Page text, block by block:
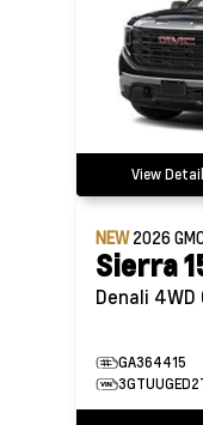
View
NEW2026
Sierra
Denali
GA364415